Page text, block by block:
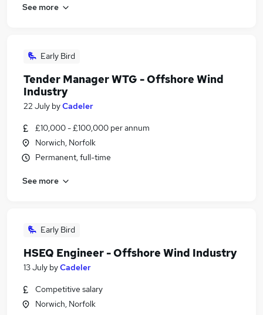
See more
Early Bird
Tender Manager WTG - Offshore Wind
Industry
22 July byCadeler
£10,000 - £100,000 per annum
Norwich, Norfolk
Permanent, full-time
See more
Early Bird
HSEQ Engineer - Offshore Wind Industry
13 July byCadeler
Competitive salary
Norwich, Norfolk